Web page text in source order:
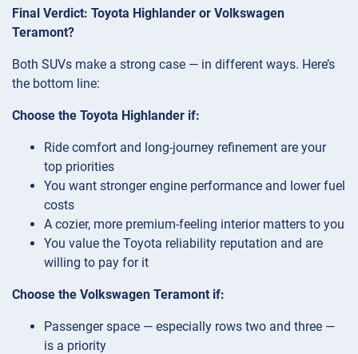
Final Verdict: Toyota Highlander or Volkswagen
Teramont?
Both SUVs make a strong case — in different ways. Here’s
the bottom line:
Choose the Toyota Highlander if:
Ride comfort and long-journey refinement are your
top priorities
You want stronger engine performance and lower fuel
costs
A cozier, more premium-feeling interior matters to you
You value the Toyota reliability reputation and are
willing to pay for it
Choose the Volkswagen Teramont if:
Passenger space — especially rows two and three —
is a priority